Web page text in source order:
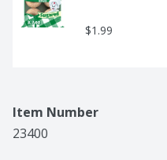
$1.99
Item Number
23400